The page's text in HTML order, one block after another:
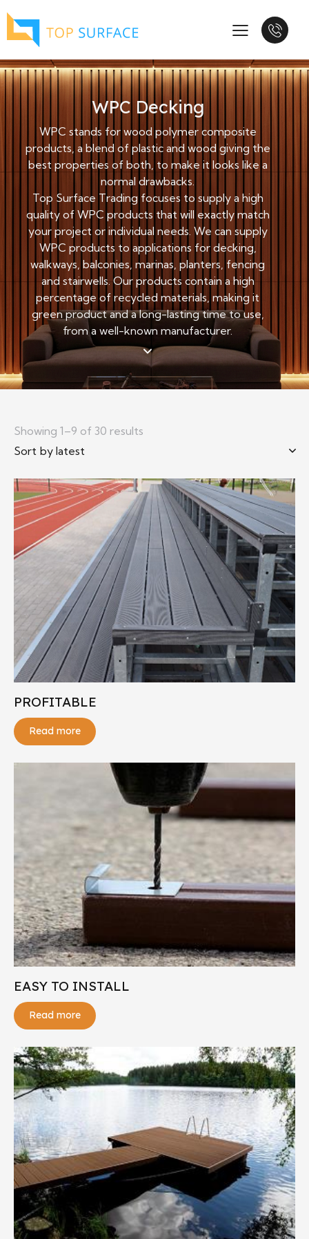
WPC Decking
WPC stands for wood polymer composite
products, a blend of plastic and wood giving the
best properties of both, to make it looks like a
normal drawbacks.
Top Surface Trading focuses to supply a high
quality of WPC products that will exactly match
your project or individual needs. We can supply
WPC products to applications for decking,
walkways, balconies, marinas, planters, fencing
and stairwells. Our products contain a high
percentage of recycled materials, making it
green product and a long-lasting time to use,
from a well-known manufacturer.
Showing 1–9 of 30 results
PROFITABLE
Read more
EASY TO INSTALL
Read more